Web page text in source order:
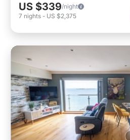
US $339/night
7 nights - US $2,375